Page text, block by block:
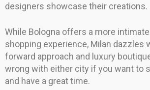
designers showcase their creations.
While Bologna offers a more
shopping experience, Milan dazzles
forward approach and luxury
wrong with either city if you want to
and have a great time.